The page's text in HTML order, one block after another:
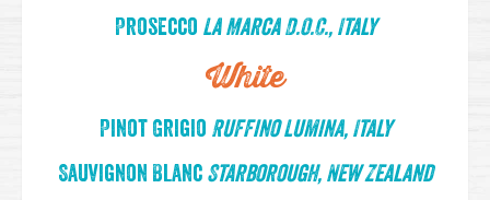
Prosecco La Marca D.O.C., Italy
White
Pinot Grigio Ruffino Lumina, Italy
Sauvignon Blanc Starborough, New Zealand